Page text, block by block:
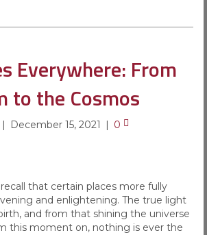
Everywhere: From
to the Cosmos
December 15, 2021 0
that certain places more fully
and enlightening. The true light
and from that shining the universe
this moment on, nothing is ever the